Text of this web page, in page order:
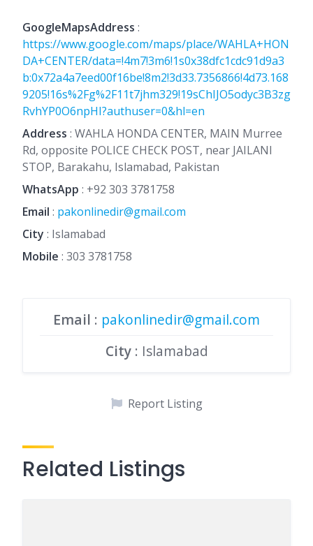
GoogleMapsAddress :
https://www.google.com/maps/place/WAHLA+HON
DA+CENTER/data=!4m7!3m6!1s0x38dfc1cdc91d9a3
b:0x72a4a7eed00f16be!8m2!3d33.7356866!4d73.168
9205!16s%2Fg%2F11t7jhm329!19sChIJO5odyc3B3zg
RvhYP0O6npHI?authuser=0&hl=en
Address : WAHLA HONDA CENTER, MAIN Murree
Rd, opposite POLICE CHECK POST, near JAILANI
STOP, Barakahu, Islamabad, Pakistan
WhatsApp : +92 303 3781758
Email : pakonlinedir@gmail.com
City : Islamabad
Mobile : 303 3781758
Email : pakonlinedir@gmail.com
City: Islamabad
Report Listing
Related Listings